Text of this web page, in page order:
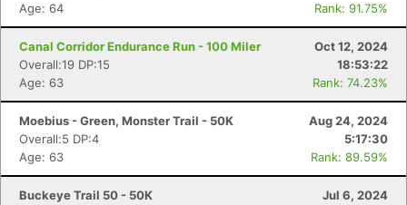
Age: 64
Rank: 91.75%
Canal Corridor Endurance Run - 100 Miler
Oct 12, 2024
Overall:19 DP:15
18:53:22
Age: 63
Rank: 74.23%
Moebius - Green, Monster Trail - 50K
Aug 24, 2024
Overall:5 DP:4
5:17:30
Age: 63
Rank: 89.59%
Buckeye Trail 50 - 50K
Jul 6, 2024